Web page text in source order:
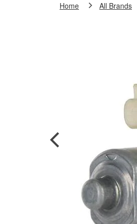
Home All Brands